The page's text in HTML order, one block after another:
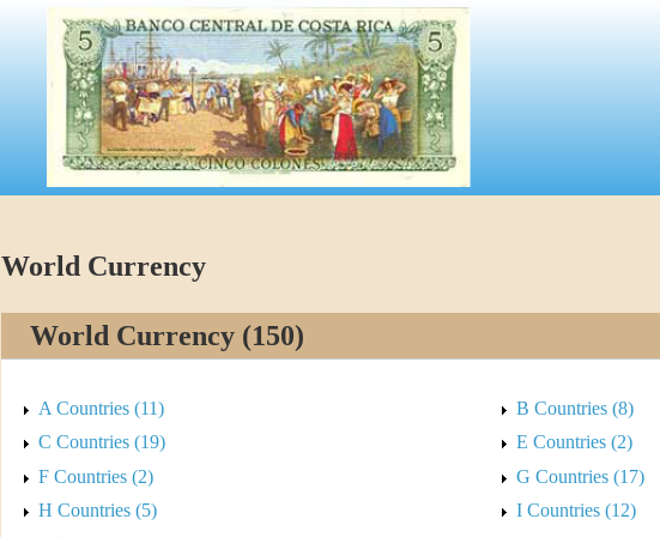
World Currency
World Currency (150)
A Countries (11)
B Countries (8)
C Countries (19)
E Countries (2)
F Countries (2)
G Countries (17)
H Countries (5)
I Countries (12)